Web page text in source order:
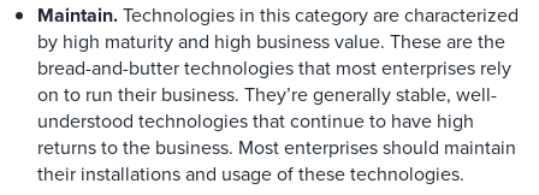
Maintain.Technologies in this category are characterized
by high maturity and high business value. These are the
bread-and-butter technologies that most enterprises rely
on to run their business. They’re generally stable, well-
understood technologies that continue to have high
returns to the business. Most enterprises should maintain
their installations and usage of these technologies.